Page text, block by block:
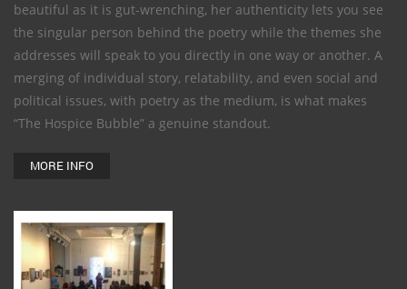
beautiful as it is gut-wrenching, her authenticity lets you see
the singular person behind the poetry while the themes she
addresses will speak to you directly in one way or another. A
merging of individual story, relatability, and even social and
political issues, with poetry as the medium, is what makes
“The Hospice Bubble” a genuine standout.
MORE INFO